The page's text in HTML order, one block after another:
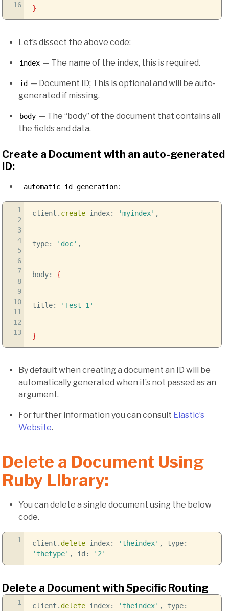
16 }
Let’s dissect the above code:
index — The name of the index, this is required.
id — Document ID; This is optional and will be auto-
generated if missing.
body — The “body” of the document that contains all
the fields and data.
Create a Document with an auto-generated
ID:
_automatic_id_generation:
1
2
3
4
5
6
7
8
9
10
11
12
13
client. createindex: 'myindex' ,
type: 'doc' ,
body: {
title: 'Test 1'
}
By default when creating a document an ID will be
automatically generated when it’s not passed as an
argument.
For further information you can consult Elastic’s
Website.
Delete a Document Using
Ruby Library:
You can delete a single document using the below
code.
1 client. deleteindex: 'theindex' , type:
'thetype' , id: '2'
Delete a Document with Specific Routing
1 client. deleteindex: 'theindex' , type: